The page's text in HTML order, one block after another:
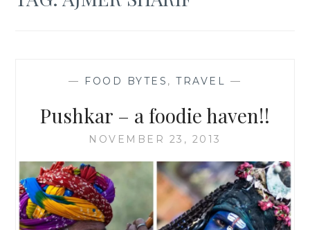
— FOOD BYTES , TRAVEL —
Pushkar – a foodie haven!!
NOVEMBER 23, 2013